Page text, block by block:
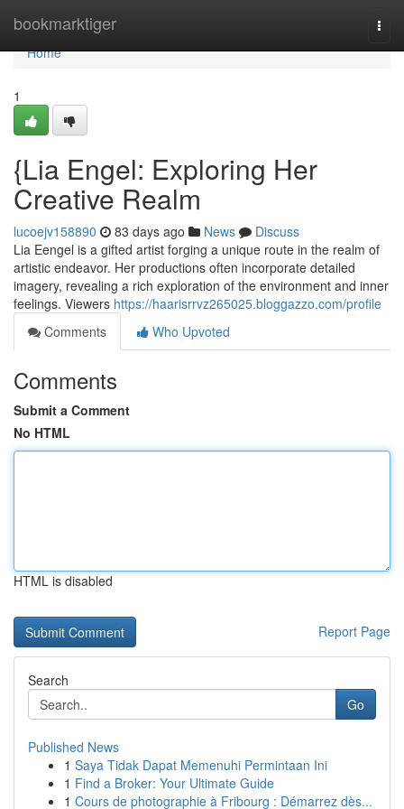
bookmarktiger
Home
Home
1
{Lia Engel: Exploring Her
Creative Realm
lucoejv158890 83 days ago News
Discuss
Lia Eengel is a gifted artist forging a unique route in the realm of
artistic endeavor. Her productions often incorporate detailed
imagery, revealing a rich exploration of the environment and inner
feelings. Viewers https://haarisrrvz265025.bloggazzo.com/profile
Comments
Who Upvoted
Comments
Submit a Comment
No HTML
HTML is disabled
Report Page
Search
Go
Published News
1 Saya Tidak Dapat Memenuhi Permintaan Ini
1 Find a Broker: Your Ultimate Guide
1 Cours de photographie à Fribourg : Démarrez dès...